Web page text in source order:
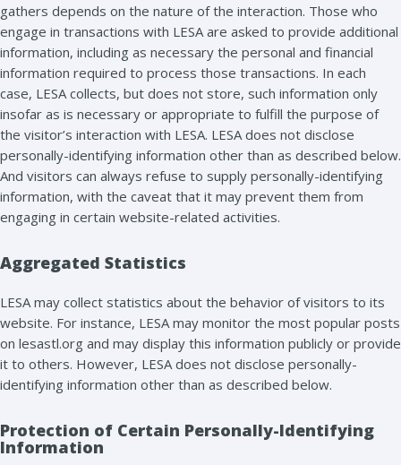
gathers depends on the nature of the interaction. Those who
engage in transactions with LESA are asked to provide additional
information, including as necessary the personal and financial
information required to process those transactions. In each
case, LESA collects, but does not store, such information only
insofar as is necessary or appropriate to fulfill the purpose of
the visitor’s interaction with LESA. LESA does not disclose
personally-identifying information other than as described below.
And visitors can always refuse to supply personally-identifying
information, with the caveat that it may prevent them from
engaging in certain website-related activities.
Aggregated Statistics
LESA may collect statistics about the behavior of visitors to its
website. For instance, LESA may monitor the most popular posts
on lesastl.org and may display this information publicly or provide
it to others. However, LESA does not disclose personally-
identifying information other than as described below.
Protection of Certain Personally-Identifying
Information